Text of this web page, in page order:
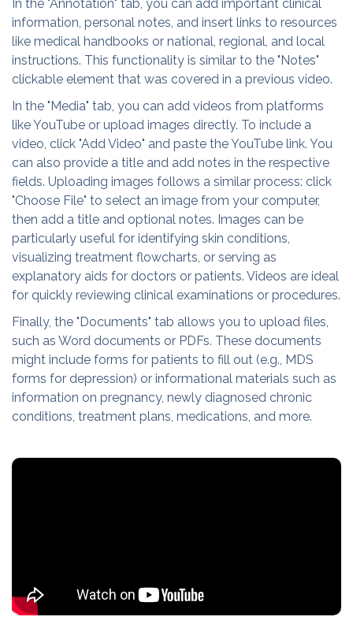
In the "Annotation" tab, you can add important clinical
information, personal notes, and insert links to resources
like medical handbooks or national, regional, and local
instructions. This functionality is similar to the "Notes"
clickable element that was covered in a previous video.
In the "Media" tab, you can add videos from platforms
like YouTube or upload images directly. To include a
video, click "Add Video" and paste the YouTube link. You
can also provide a title and add notes in the respective
fields. Uploading images follows a similar process: click
"Choose File" to select an image from your computer,
then add a title and optional notes. Images can be
particularly useful for identifying skin conditions,
visualizing treatment flowcharts, or serving as
explanatory aids for doctors or patients. Videos are ideal
for quickly reviewing clinical examinations or procedures.
Finally, the "Documents" tab allows you to upload files,
such as Word documents or PDFs. These documents
might include forms for patients to fill out (e.g., MDS
forms for depression) or informational materials such as
information on pregnancy, newly diagnosed chronic
conditions, treatment plans, medications, and more.